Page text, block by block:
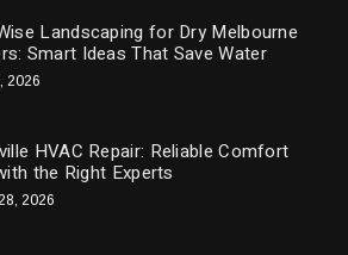
Landscaping for Dry Melbourne
Smart Ideas That Save Water
2026
HVAC Repair: Reliable Comfort
the Right Experts
2026